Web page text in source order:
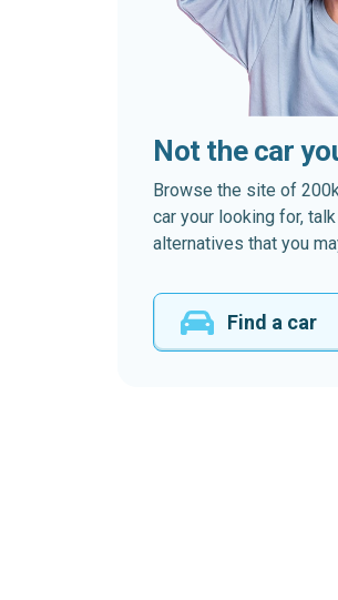
Not the car
Browse the site of
car your looking for,
alternatives that you
Find a car